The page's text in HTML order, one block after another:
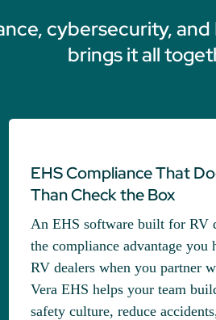
cybersecurity,
brings it all
EHS Compliance That
Than Check the Box
An EHS software built for RV
the compliance advantage you
RV dealers when you partner
Vera EHS helps your team
safety culture, reduce